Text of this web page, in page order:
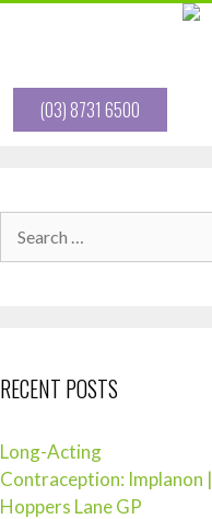
(03) 8731 6500
RECENT POSTS
Long-Acting
Contraception: Implanon |
Hoppers Lane GP